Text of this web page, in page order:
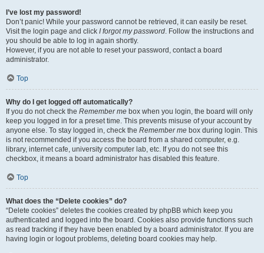
I’ve lost my password!
Don’t panic! While your password cannot be retrieved, it can easily be reset.
Visit the login page and click I forgot my password. Follow the instructions and
you should be able to log in again shortly.
However, if you are not able to reset your password, contact a board
administrator.
Top
Why do I get logged off automatically?
If you do not check the Remember me box when you login, the board will only
keep you logged in for a preset time. This prevents misuse of your account by
anyone else. To stay logged in, check the Remember me box during login. This
is not recommended if you access the board from a shared computer, e.g.
library, internet cafe, university computer lab, etc. If you do not see this
checkbox, it means a board administrator has disabled this feature.
Top
What does the “Delete cookies” do?
“Delete cookies” deletes the cookies created by phpBB which keep you
authenticated and logged into the board. Cookies also provide functions such
as read tracking if they have been enabled by a board administrator. If you are
having login or logout problems, deleting board cookies may help.